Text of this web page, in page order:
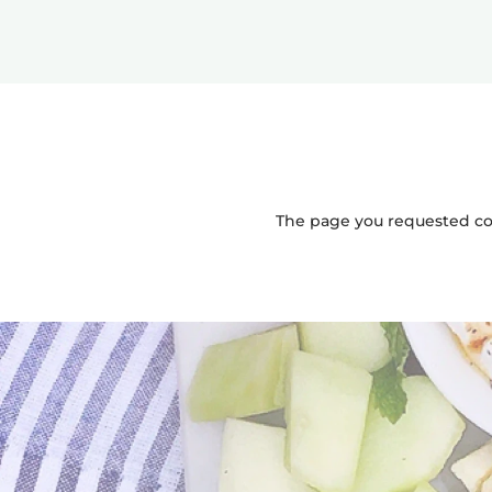
The page you requested